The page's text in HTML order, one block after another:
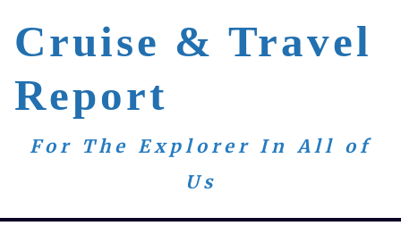
content
Cruise & Travel
Report
For The Explorer In All of
Us